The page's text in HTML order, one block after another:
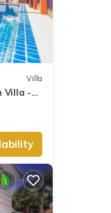
Villa
Villa -